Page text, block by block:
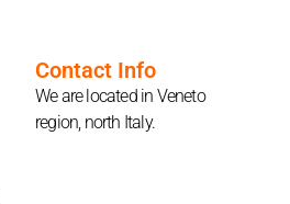
Contact Info
We are located in Veneto
region, north Italy.